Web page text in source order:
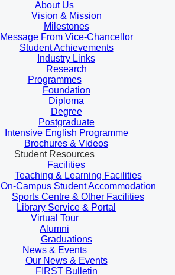
About Us
Vision & Mission
Milestones
Message From Vice-Chancellor
Student Achievements
Industry Links
Research
Programmes
Foundation
Diploma
Degree
Postgraduate
Intensive English Programme
Brochures & Videos
Student Resources
Facilities
Teaching & Learning Facilities
On-Campus Student Accommodation
Sports Centre & Other Facilities
Library Service & Portal
Virtual Tour
Alumni
Graduations
News & Events
Our News & Events
FIRST Bulletin